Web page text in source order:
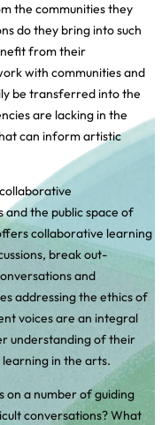
the communities they
do they bring into such
from their
with communities and
be transferred into the
are lacking in the
can inform artistic
and the public space of
collaborative learning
break out-
and
addressing the ethics of
voices are an integral
understanding of their
in the arts.
on a number of guiding
conversations? What